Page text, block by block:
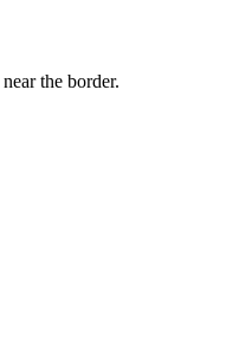
the border.